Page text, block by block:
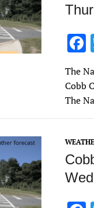
The
Cobb
The